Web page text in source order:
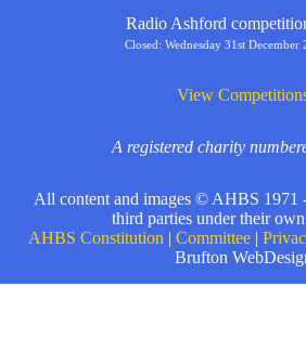
Radio Ashford
Closed: Wednesday 31st December
View
A registered charity
All content and images © AHBS 1971
third parties under their
AHBS Constitution | Committee |
Brufton